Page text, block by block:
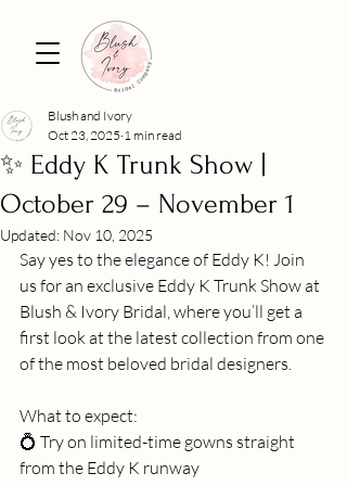
✨ Eddy K Trunk Show |
October 29 – November 1
Blush and Ivory
Oct 23, 2025 1 min read
Updated: Nov 10, 2025
Say yes to the elegance of Eddy K! Join
us for an exclusive Eddy K Trunk Show at
Blush & Ivory Bridal, where you’ll get a
first look at the latest collection from one
of the most beloved bridal designers.
What to expect:
💍 Try on limited-time gowns straight
from the Eddy K runway